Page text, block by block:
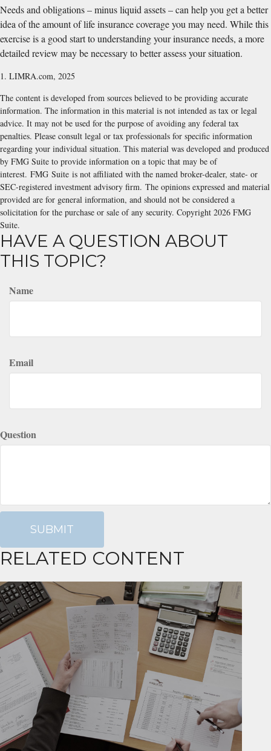
Needs and obligations – minus liquid assets – can help you get a better
idea of the amount of life insurance coverage you may need. While this
exercise is a good start to understanding your insurance needs, a more
detailed review may be necessary to better assess your situation.
1. LIMRA.com, 2025
The content is developed from sources believed to be providing accurate
information. The information in this material is not intended as tax or legal
advice. It may not be used for the purpose of avoiding any federal tax
penalties. Please consult legal or tax professionals for specific information
regarding your individual situation. This material was developed and produced
by FMG Suite to provide information on a topic that may be of
interest. FMG Suite is not affiliated with the named broker-dealer, state- or
SEC-registered investment advisory firm. The opinions expressed and material
provided are for general information, and should not be considered a
solicitation for the purchase or sale of any security. Copyright 2026 FMG
Suite.
HAVE A QUESTION ABOUT
THIS TOPIC?
Name
Email
Question
RELATED CONTENT